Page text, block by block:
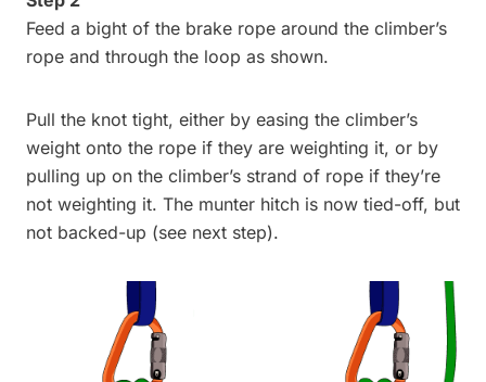
Feed a bight of the brake rope around the climber’s
rope and through the loop as shown.
Pull the knot tight, either by easing the climber’s
weight onto the rope if they are weighting it, or by
pulling up on the climber’s strand of rope if they’re
not weighting it. The munter hitch is now tied-off, but
not backed-up (see next step).